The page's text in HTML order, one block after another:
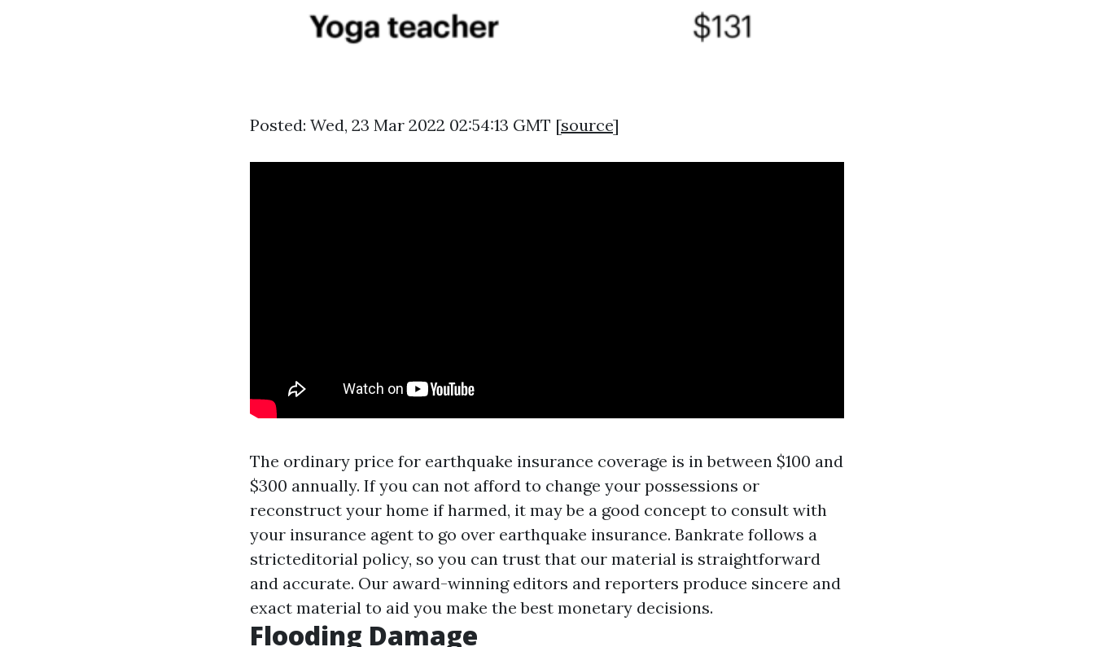
Posted: Wed, 23 Mar 2022 02:54:13 GMT [source]
The ordinary price for earthquake insurance coverage is in between $100 and
$300 annually. If you can not afford to change your possessions or
reconstruct your home if harmed, it may be a good concept to consult with
your insurance agent to go over earthquake insurance. Bankrate follows a
stricteditorial policy, so you can trust that our material is straightforward
and accurate. Our award-winning editors and reporters produce sincere and
exact material to aid you make the best monetary decisions.
Flooding Damage